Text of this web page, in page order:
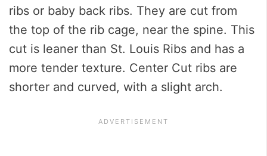
ribs or baby back ribs. They are cut from
the top of the rib cage, near the spine. This
cut is leaner than St. Louis Ribs and has a
more tender texture. Center Cut ribs are
shorter and curved, with a slight arch.